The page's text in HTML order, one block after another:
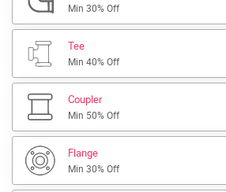
Min 30% Off
Tee
Min 40% Off
Coupler
Min 50% Off
Flange
Min 30% Off